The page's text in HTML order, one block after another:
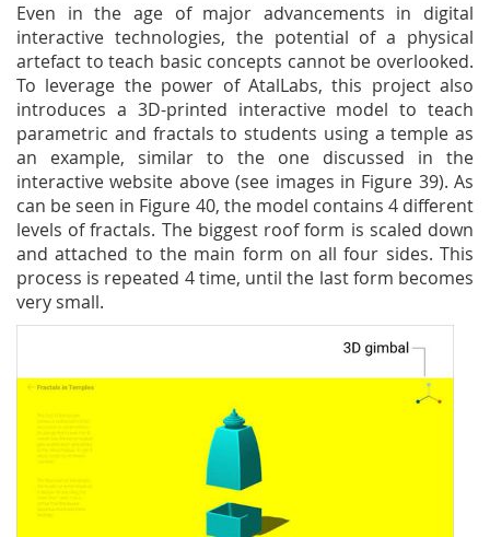
Even in the age of major advancements in digital
interactive technologies, the potential of a physical
artefact to teach basic concepts cannot be overlooked.
To leverage the power of AtalLabs, this project also
introduces a 3D-printed interactive model to teach
parametric and fractals to students using a temple as
an example, similar to the one discussed in the
interactive website above (see images in Figure 39). As
can be seen in Figure 40, the model contains 4 different
levels of fractals. The biggest roof form is scaled down
and attached to the main form on all four sides. This
process is repeated 4 time, until the last form becomes
very small.